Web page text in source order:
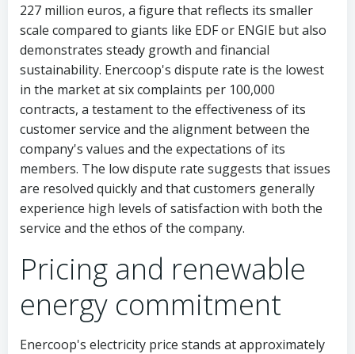
227 million euros, a figure that reflects its smaller
scale compared to giants like EDF or ENGIE but also
demonstrates steady growth and financial
sustainability. Enercoop's dispute rate is the lowest
in the market at six complaints per 100,000
contracts, a testament to the effectiveness of its
customer service and the alignment between the
company's values and the expectations of its
members. The low dispute rate suggests that issues
are resolved quickly and that customers generally
experience high levels of satisfaction with both the
service and the ethos of the company.
Pricing and renewable
energy commitment
Enercoop's electricity price stands at approximately